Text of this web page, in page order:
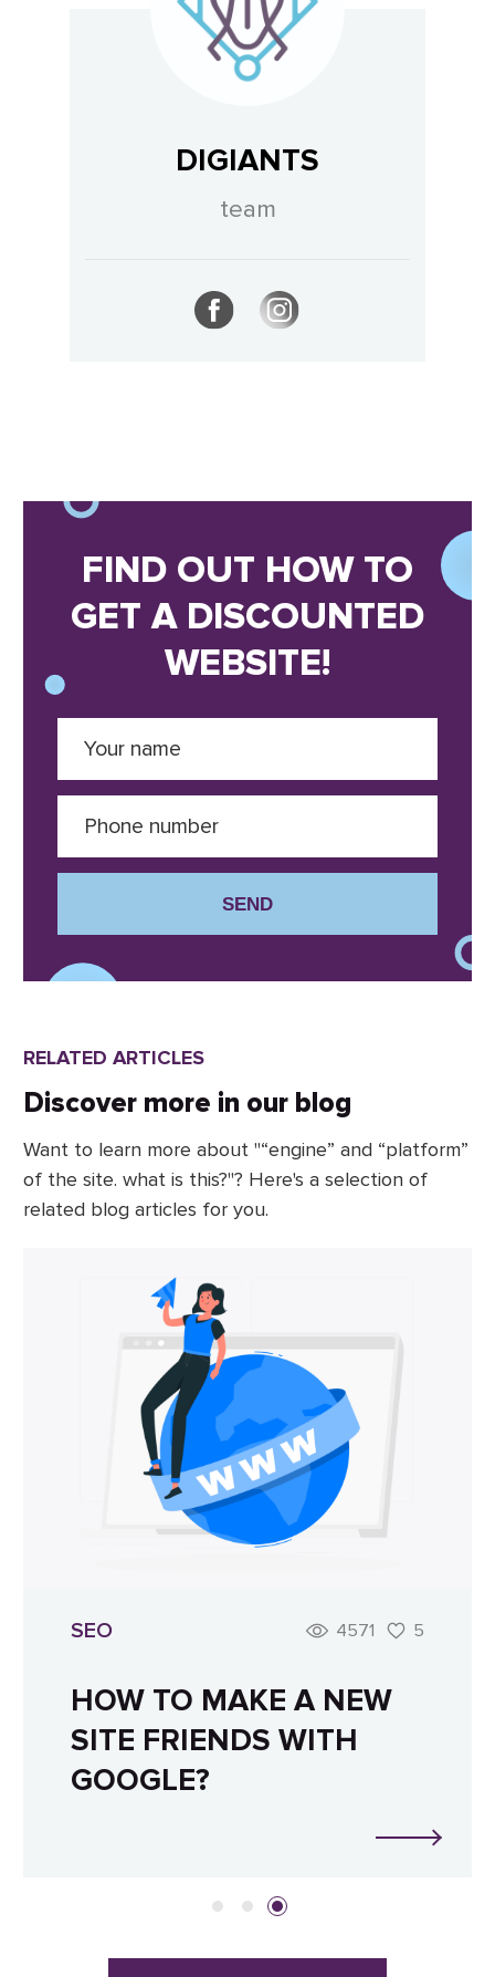
DIGIANTS
team
FIND OUT HOW TO
GET A DISCOUNTED
WEBSITE!
SEND
RELATED ARTICLES
Discover more in our blog
Want to learn more about "“engine” and “platform”
of the site. what is this?"? Here's a selection of
related blog articles for you.
SEO 4571 5
HOW TO MAKE A NEW
SITE FRIENDS WITH
GOOGLE?